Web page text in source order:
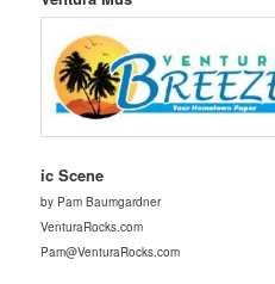
ic Scene
by Pam Baumgardner
VenturaRocks.com
Pam@VenturaRocks.com